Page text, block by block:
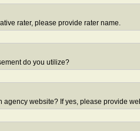
rater, please provide rater name.
do you utilize?
agency website? If yes, please provide